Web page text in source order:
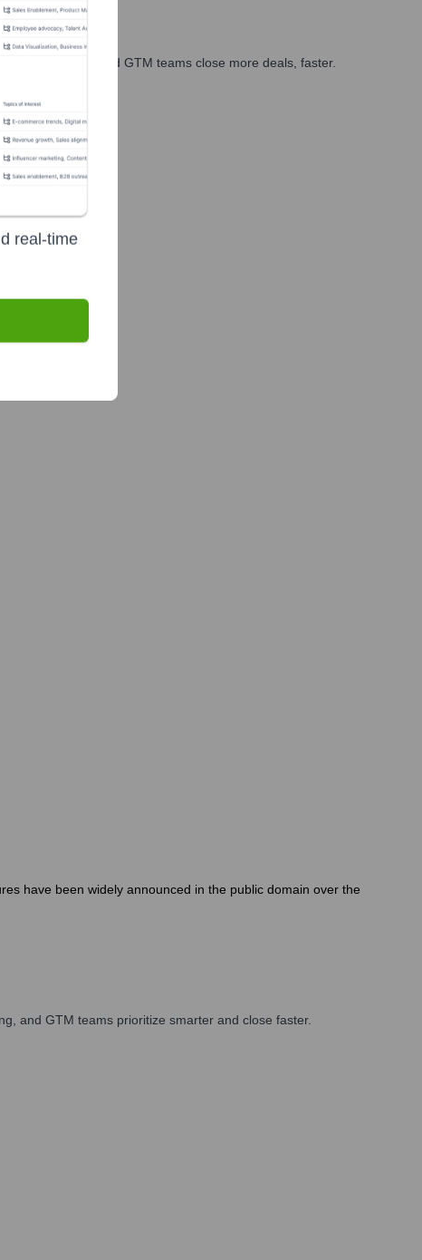
marketing, and GTM teams close more deals, faster.
Finance
have been widely announced in the public domain over the
and GTM teams prioritize smarter and close faster.
real-time